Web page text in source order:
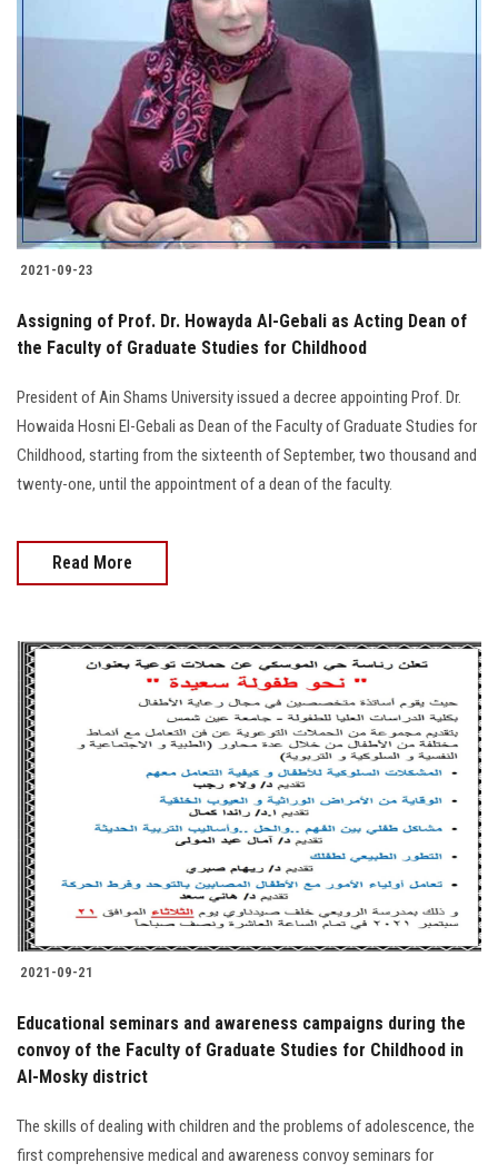
2021-09-23
Assigning of Prof. Dr. Howayda Al-Gebali as Acting Dean of
the Faculty of Graduate Studies for Childhood
President of Ain Shams University issued a decree appointing Prof. Dr.
Howaida Hosni El-Gebali as Dean of the Faculty of Graduate Studies for
Childhood, starting from the sixteenth of September, two thousand and
twenty-one, until the appointment of a dean of the faculty.
Read More
2021-09-21
Educational seminars and awareness campaigns during the
convoy of the Faculty of Graduate Studies for Childhood in
Al-Mosky district
The skills of dealing with children and the problems of adolescence, the
first comprehensive medical and awareness convoy seminars for